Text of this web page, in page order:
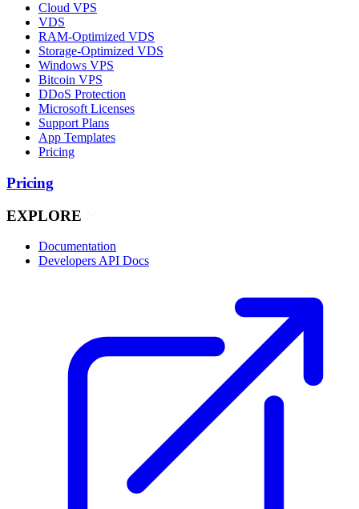
Cloud VPS
VDS
RAM-Optimized VDS
Storage-Optimized VDS
Windows VPS
Bitcoin VPS
DDoS Protection
Microsoft Licenses
Support Plans
App Templates
Pricing
Pricing
EXPLORE
Documentation
Developers API Docs